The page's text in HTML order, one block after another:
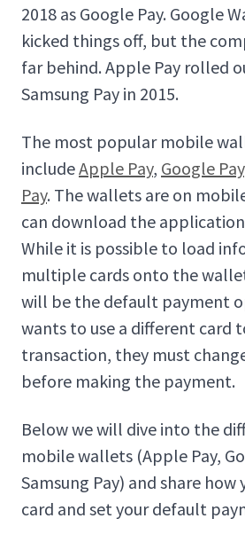
2018 as Google Pay. Google
kicked things off, but the
far behind. Apple Pay rolled
Samsung Pay in 2015.
The most popular mobile
includeApple Pay, Google Pay
Pay. The wallets are on
can download the
While it is possible to load
multiple cards onto the
will be the default payment
wants to use a different card
transaction, they must
before making the payment.
Below we will dive into the
mobile wallets (Apple Pay,
Samsung Pay) and share how
card and set your default